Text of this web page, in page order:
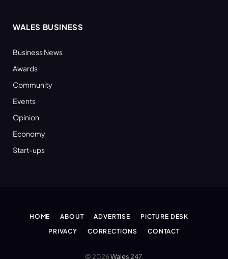
WALES BUSINESS
Business News
Awards
Community
Events
Opinion
Economy
Start-ups
HOME ABOUT ADVERTISE
PICTURE DESK
PRIVACY
CORRECTIONS CONTACT
© 2026Wales 247.